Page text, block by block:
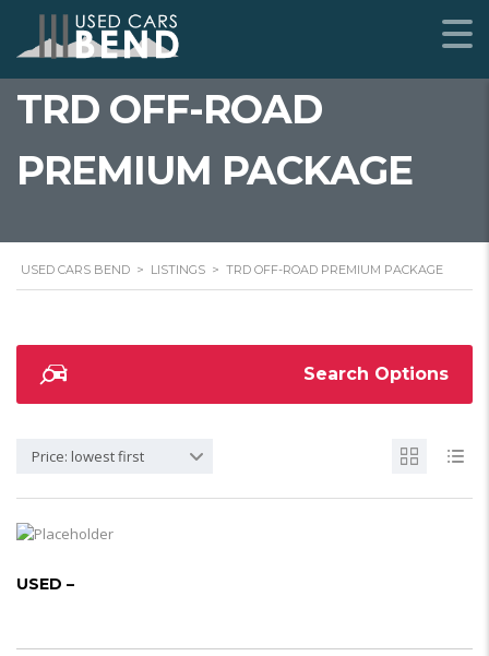
TRD OFF-ROAD
PREMIUM PACKAGE
USED CARS BEND > LISTINGS > TRD OFF-ROAD PREMIUM PACKAGE
Search Options
Price: lowest first
USED –